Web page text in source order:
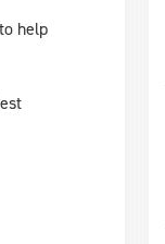
help